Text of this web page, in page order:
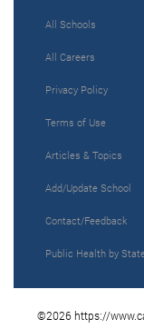
All Schools
All Careers
Privacy Policy
Terms of Use
Articles & Topics
Add/Update School
Contact/Feedback
Public Health by
©2026 https://